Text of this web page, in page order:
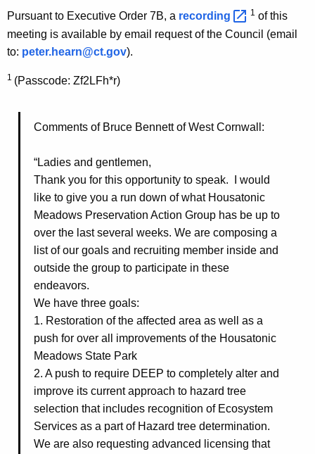
Pursuant to Executive Order 7B, a recording 1 of this
meeting is available by email request of the Council (email
to: peter.hearn@ct.gov).
1 (Passcode: Zf2LFh*r)
Comments of Bruce Bennett of West Cornwall:
“Ladies and gentlemen,
Thank you for this opportunity to speak. I would
like to give you a run down of what Housatonic
Meadows Preservation Action Group has be up to
over the last several weeks. We are composing a
list of our goals and recruiting member inside and
outside the group to participate in these
endeavors.
We have three goals:
1. Restoration of the affected area as well as a
push for over all improvements of the Housatonic
Meadows State Park
2. A push to require DEEP to completely alter and
improve its current approach to hazard tree
selection that includes recognition of Ecosystem
Services as a part of Hazard tree determination.
We are also requesting advanced licensing that